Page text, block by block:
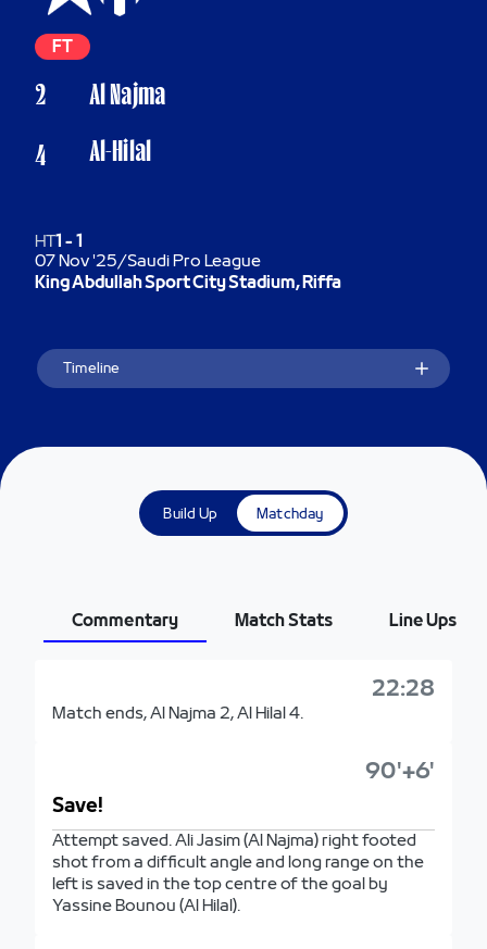
Al Najma
Al-Hilal
FT
2
4
HT1 - 1
07 Nov '25/Saudi Pro League
King Abdullah Sport City Stadium, Riffa
Timeline
Build Up Matchday
Commentary Match Stats Line Ups
22:28
Match ends, Al Najma 2, Al Hilal 4.
90'+6'
Save!
Attempt saved. Ali Jasim (Al Najma) right footed
shot from a difficult angle and long range on the
left is saved in the top centre of the goal by
Yassine Bounou (Al Hilal).